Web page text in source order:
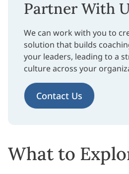
Partner With
We can work with you to
solution that builds
your leaders, leading to a
culture across your
Contact Us
What to